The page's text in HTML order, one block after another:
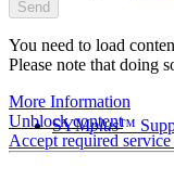
SYMplus™
You need to load
Please note that doing
More Information
Unblock content
Accept required